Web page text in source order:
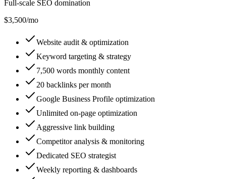
Full-scale SEO domination
$3,500/mo
Website audit & optimization
Keyword targeting & strategy
7,500 words monthly content
20 backlinks per month
Google Business Profile optimization
Unlimited on-page optimization
Aggressive link building
Competitor analysis & monitoring
Dedicated SEO strategist
Weekly reporting & dashboards